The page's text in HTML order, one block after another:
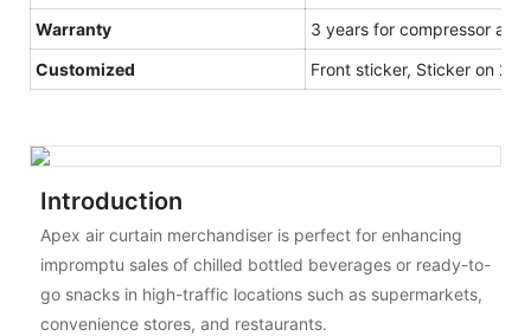
Warranty
3 years for compressor
Customized
Front sticker, Sticker on 2
Introduction
Apex air curtain merchandiser is perfect for enhancing
impromptu sales of chilled bottled beverages or ready-to-
go snacks in high-traffic locations such as supermarkets,
convenience stores, and restaurants.